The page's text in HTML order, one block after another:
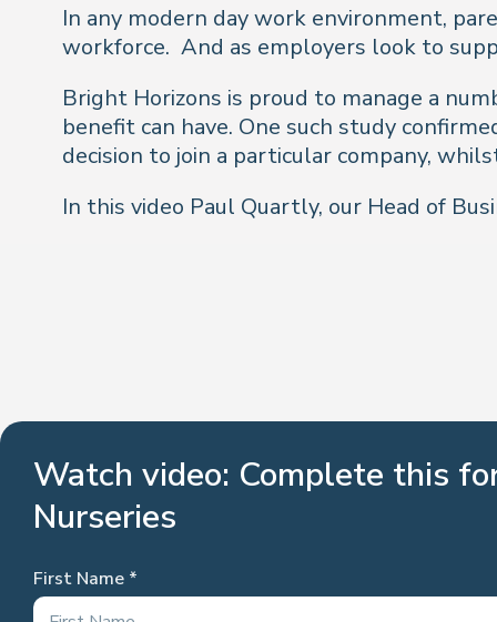
In any modern day work environment,
workforce. And as employers look to
Bright Horizons is proud to manage a
benefit can have. One such study
decision to join a particular company,
In this video Paul Quartly, our Head of
Watch video: Complete this
Nurseries
First Name